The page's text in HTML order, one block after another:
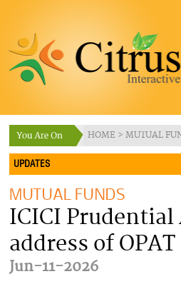
HOME > MUTUAL
UPDATES
MUTUAL FUNDS
ICICI Prudential
address of OPAT
Jun-11-2026